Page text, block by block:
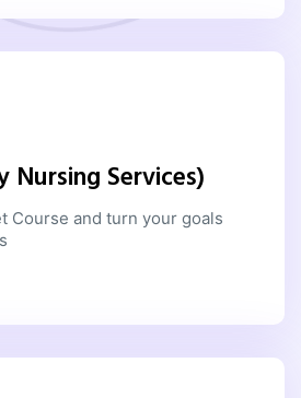
Nursing Services)
Course and turn your goals